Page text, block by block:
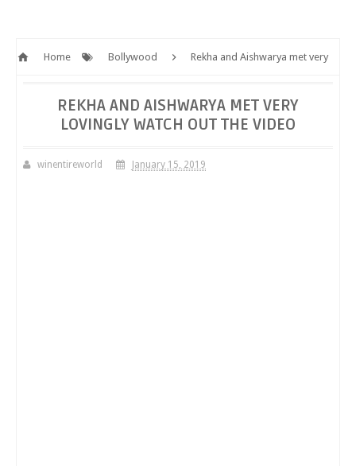
Home Bollywood Rekha and Aishwarya met very
REKHA AND AISHWARYA MET VERY
LOVINGLY WATCH OUT THE VIDEO
winentireworld January 15, 2019